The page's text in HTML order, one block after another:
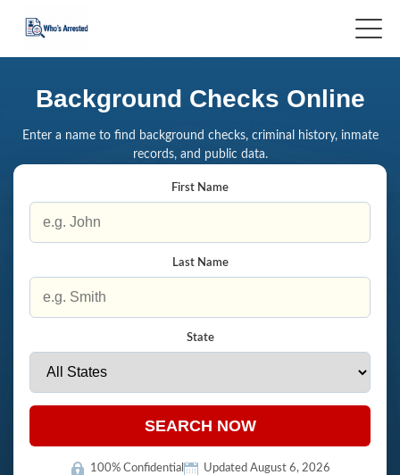
Background Checks Online
Enter a name to find background checks, criminal history, inmate
records, and public data.
First Name
Last Name
State
SEARCH NOW
100% Confidential Updated August 6, 2026